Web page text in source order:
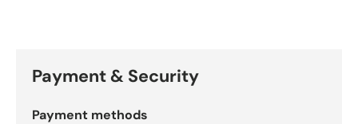
Payment & Security
Payment methods